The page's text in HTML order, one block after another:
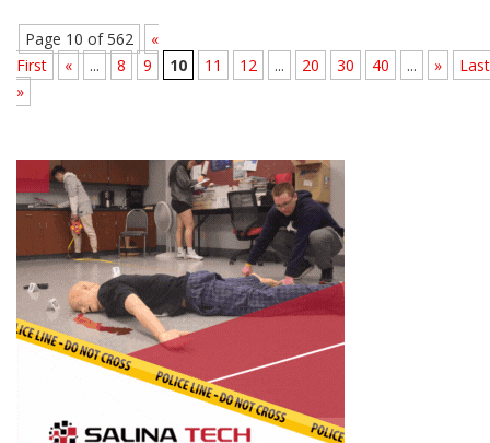
Page 10 of 562
«
First
« ... 8 9 10 11 12 ... 20 30 40 ... »
Last
»